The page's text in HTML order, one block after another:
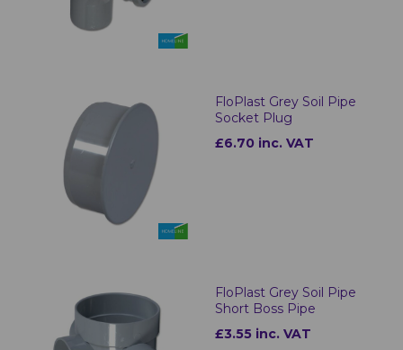
FloPlast Grey Soil Pipe
Socket Plug
£6.70 inc. VAT
FloPlast Grey Soil Pipe
Short Boss Pipe
£3.55 inc. VAT